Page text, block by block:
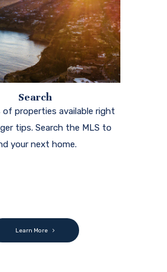
Search
of properties available right
tips. Search the MLS to
your next home.
Learn More